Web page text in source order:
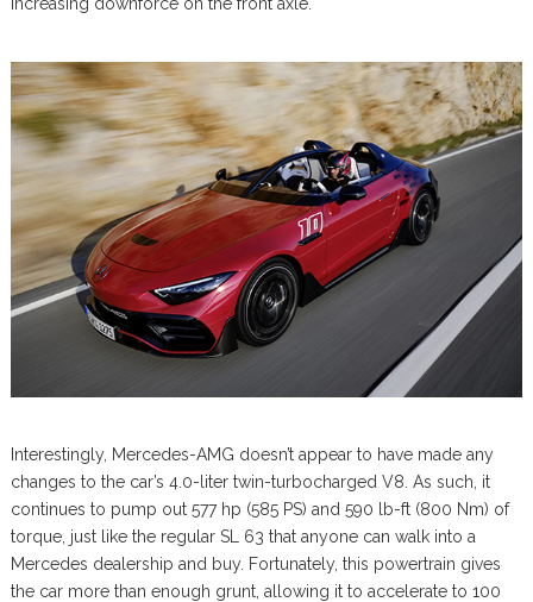
Interestingly, Mercedes-AMG doesn’t appear to have made any
changes to the car’s 4.0-liter twin-turbocharged V8. As such, it
continues to pump out 577 hp (585 PS) and 590 lb-ft (800 Nm) of
torque, just like the regular SL 63 that anyone can walk into a
Mercedes dealership and buy. Fortunately, this powertrain gives
the car more than enough grunt, allowing it to accelerate to 100